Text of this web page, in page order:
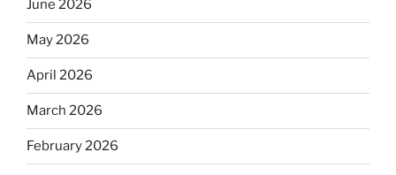
June 2026
May 2026
April 2026
March 2026
February 2026